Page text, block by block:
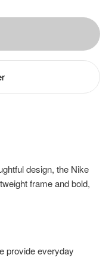
design, the Nike
frame and bold,
provide everyday